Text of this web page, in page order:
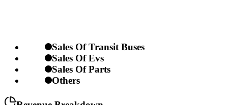
Sales Of Transit Buses
Sales Of Evs
Sales Of Parts
Others